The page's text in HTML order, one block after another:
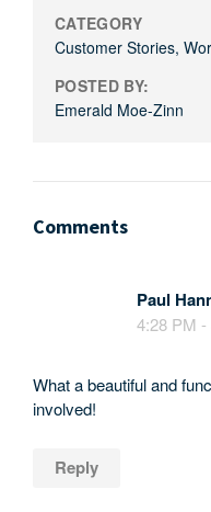
CATEGORY
Customer Stories,
POSTED BY:
Emerald Moe-Zinn
Comments
Paul
4:28 PM
What a beautiful and
involved!
Reply